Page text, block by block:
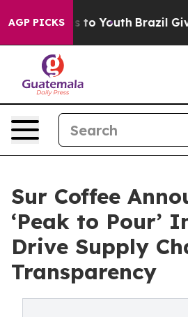
AGP PICKS
Harms to Youth Brazil Gives
Sur Coffee
‘Peak to Pour’
Drive Supply
Transparency